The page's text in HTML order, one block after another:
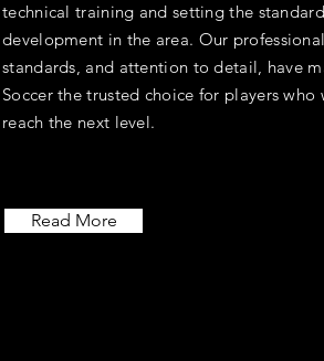
technical training and setting the
development in the area. Our
standards, and attention to detail, have
Soccer the trusted choice for players who
reach the next level.
Read More